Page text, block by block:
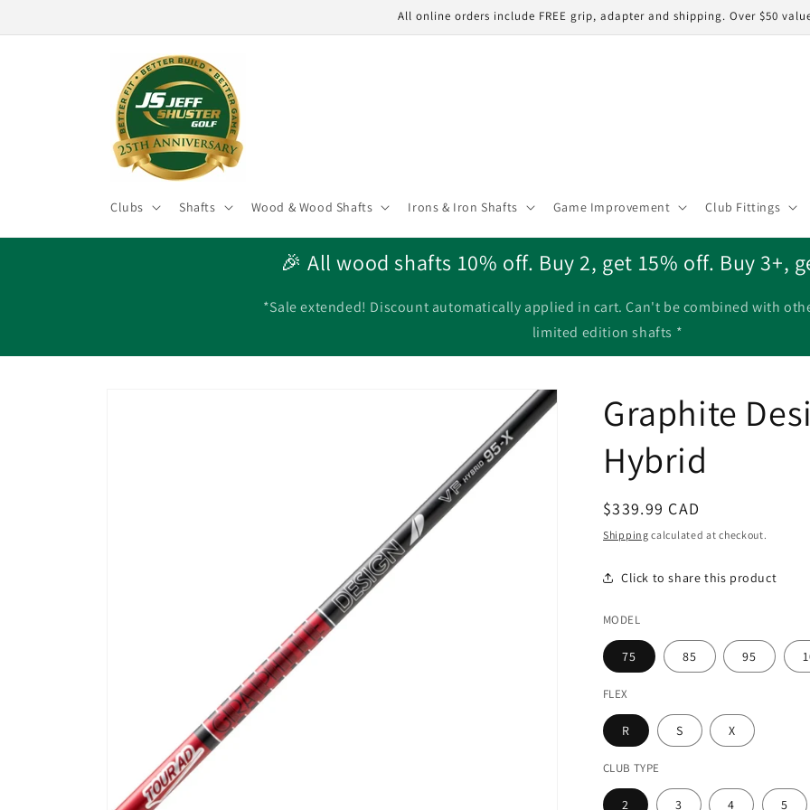
All online orders include FREE grip, adapter and shipping. Over $50
Clubs Shafts Wood & Wood Shafts Irons & Iron Shafts Game Improvement Club Fittings
🎉 All wood shafts 10% off. Buy 2, get 15% off. Buy 3+,
*Sale extended! Discount automatically applied in cart. Can't be combined with
limited edition shafts *
Graphite
Hybrid
Regular
price
$339.99 CAD
Shipping calculated at checkout.
Click to share this product
MODEL
75 85 95
FLEX
R S X
CLUB TYPE
2 3 4 5